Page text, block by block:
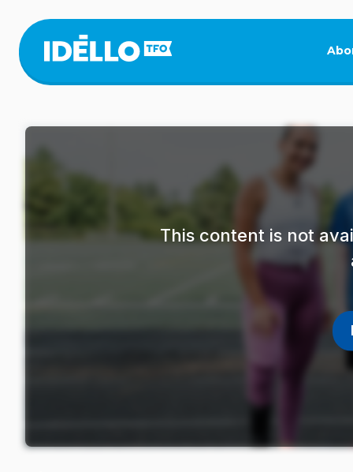
main
content
This content is not